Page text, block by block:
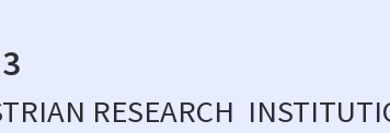
RESEARCH